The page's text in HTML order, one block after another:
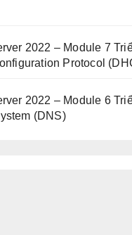
2022 – Module 7
Protocol
2022 – Module 6
(DNS)